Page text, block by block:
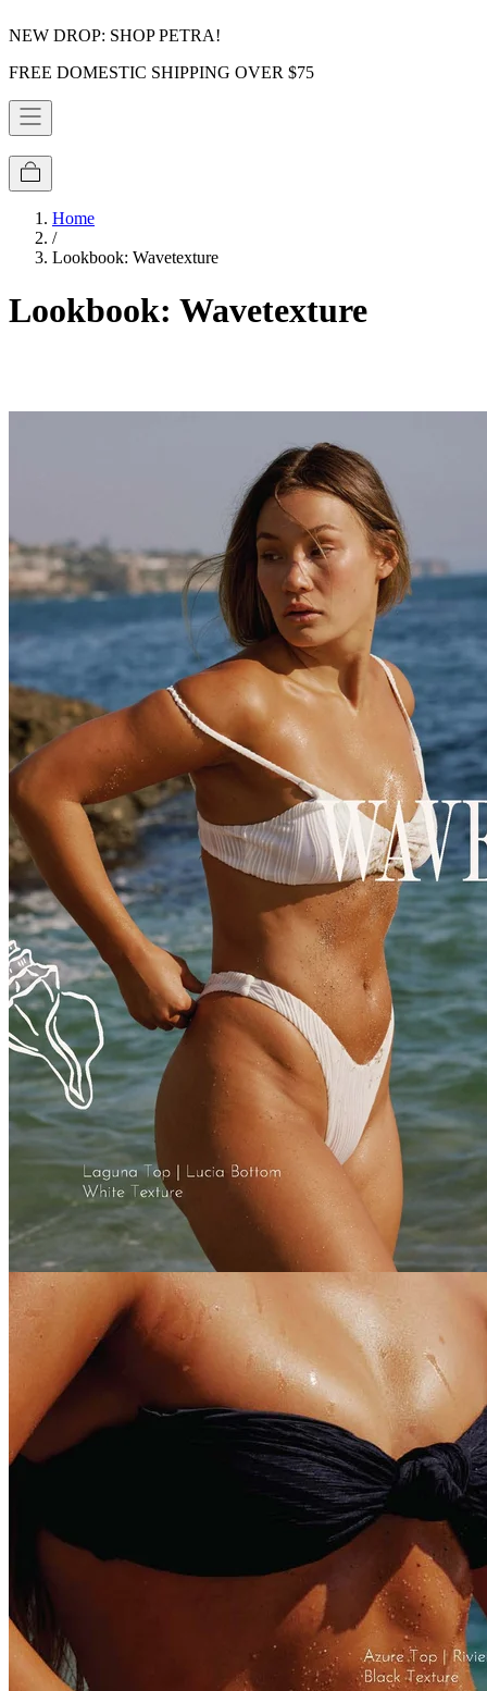
NEW DROP: SHOP PETRA!
FREE DOMESTIC SHIPPING OVER $75
Home
/
Lookbook: Wavetexture
Lookbook: Wavetexture